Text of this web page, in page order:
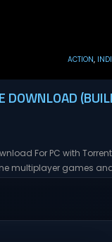
ACTION
DOWNLOAD
For PC with
multiplayer games